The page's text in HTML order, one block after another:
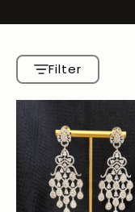
Filter